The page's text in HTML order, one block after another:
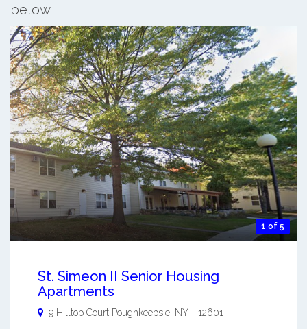
below.
1 of 5
St. Simeon II Senior Housing
Apartments
9 Hilltop Court Poughkeepsie NY - 12601